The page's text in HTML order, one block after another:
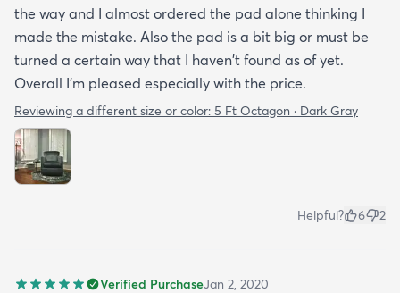
the way and I almost ordered the pad alone thinking I
made the mistake. Also the pad is a bit big or must be
turned a certain way that I haven't found as of yet.
Overall I'm pleased especially with the price.
Reviewing a different size or color: 5 Ft Octagon · Dark Gray
Helpful? 6 2
Verified PurchaseJan 2, 2020